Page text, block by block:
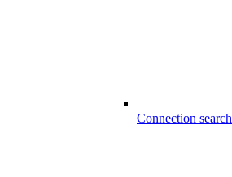
Connection search